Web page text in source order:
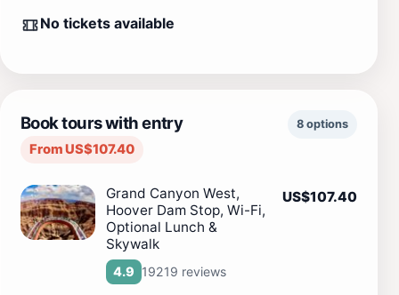
No tickets available
Book tours with entry
From US$107.40
8 options
Grand Canyon West,
Hoover Dam Stop, Wi-Fi,
Optional Lunch &
Skywalk
4.9 19219 reviews
US$107.40